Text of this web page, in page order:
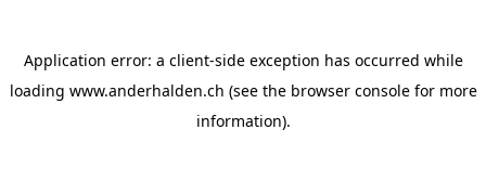
Application error: a client-side exception has occurred while
loading www.anderhalden.ch (see the browser consolefor more
information).